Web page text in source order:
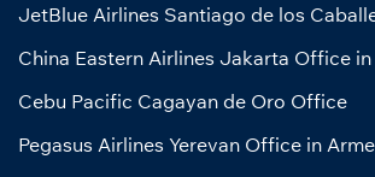
JetBlue Airlines Santiago de los
China Eastern Airlines Jakarta Office
Cebu Pacific Cagayan de Oro Office
Pegasus Airlines Yerevan Office in